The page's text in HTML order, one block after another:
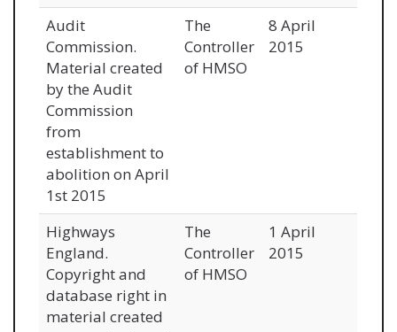
Audit
Commission.
Material created
by the Audit
Commission
from
establishment to
abolition on April
1st 2015
The
Controller
of HMSO
8 April
2015
Highways
England.
Copyright and
database right in
material created
The
Controller
of HMSO
1 April
2015